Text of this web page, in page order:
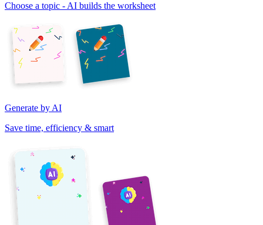
Choose a topic - AI builds the worksheet
Generate by AI
Save time, efficiency & smart